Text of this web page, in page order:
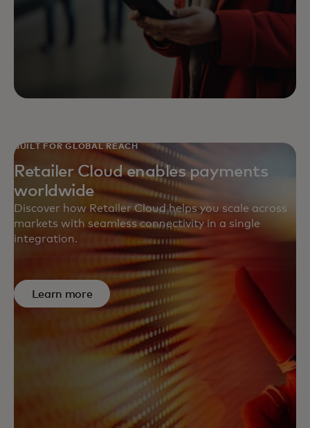
BUILT FOR GLOBAL REACH
Retailer Cloud enables payments
worldwide
Discover how Retailer Cloud helps you scale across
markets with seamless connectivity in a single
integration.
Learn more